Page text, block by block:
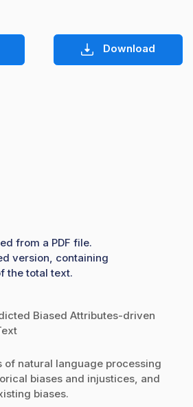
Download
from a PDF file.
version, containing
the total text.
Biased Attributes-driven
of natural language processing
biases and injustices, and
biases.